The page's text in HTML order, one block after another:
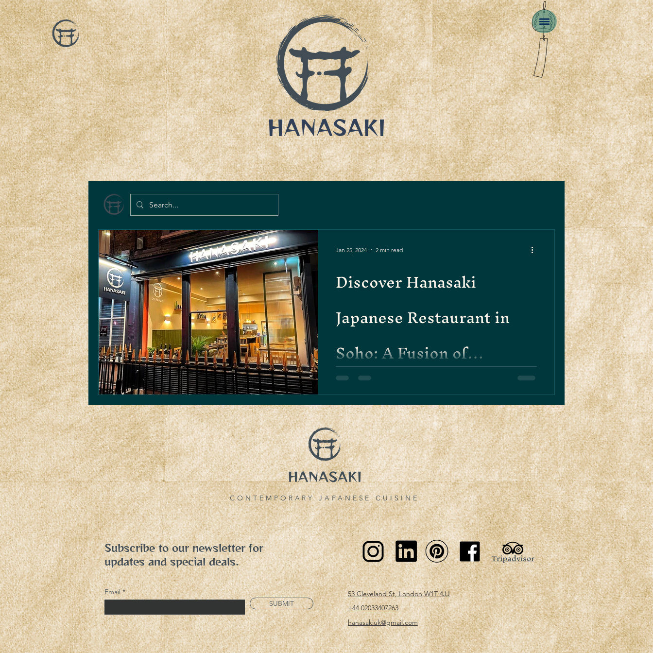
HANASAKI
Discover Hanasaki
Japanese Restaurant in
Soho: A Fusion of
Tradition and Innovation
Welcome to the vibrant world of Hanasaki in Soho,
Fitzrovia district, where authenticity meets innovation in
the heart of London....
Jan 25, 2024 2 min read
CONTEMPORARY JAPANESE CUISINE
Subscribe to our newsletter for
updates and special deals.
Email
SUBMIT
Tripadvisor
53 Cleveland St, London,W1T 4JJ
+44 02033407263
hanasakiuk@gmail.com